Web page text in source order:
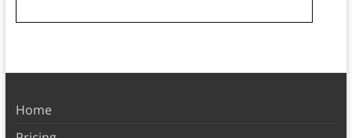
Home